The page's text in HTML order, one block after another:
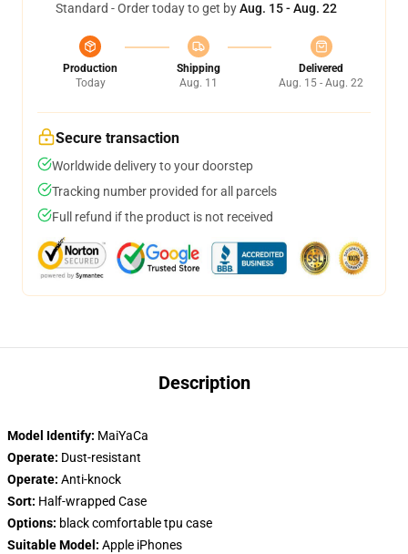
Standard - Order today to get byAug. 15 - Aug. 22
Production
Today
Shipping
Aug. 11
Delivered
Aug. 15 - Aug. 22
Secure transaction
Worldwide delivery to your doorstep
Tracking number provided for all parcels
Full refund if the product is not received
Description
Model Identify: MaiYaCa
Operate: Dust-resistant
Operate: Anti-knock
Sort: Half-wrapped Case
Options: black comfortable tpu case
Suitable Model: Apple iPhones